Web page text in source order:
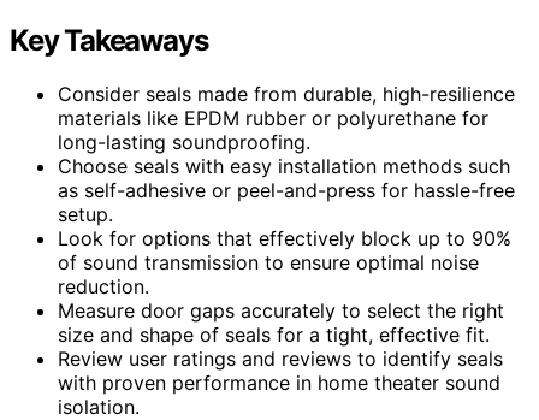
Key Takeaways
Consider seals made from durable, high-resilience
materials like EPDM rubber or polyurethane for
long-lasting soundproofing.
Choose seals with easy installation methods such
as self-adhesive or peel-and-press for hassle-free
setup.
Look for options that effectively block up to 90%
of sound transmission to ensure optimal noise
reduction.
Measure door gaps accurately to select the right
size and shape of seals for a tight, effective fit.
Review user ratings and reviews to identify seals
with proven performance in home theater sound
isolation.